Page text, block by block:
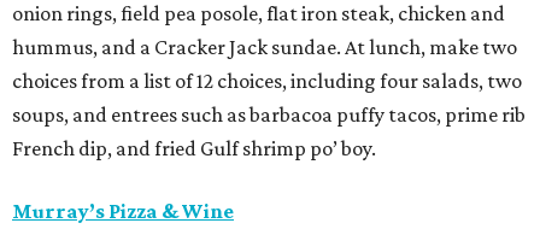
onion rings, field pea posole, flat iron steak, chicken and
hummus, and a Cracker Jack sundae. At lunch, make two
choices from a list of 12 choices, including four salads, two
soups, and entrees such as barbacoa puffy tacos, prime rib
French dip, and fried Gulf shrimp po’ boy.
Murray’s Pizza & Wine